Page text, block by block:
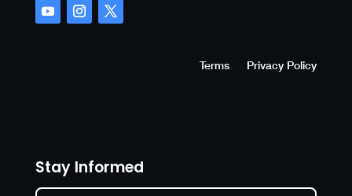
Terms Privacy Policy
Stay Informed